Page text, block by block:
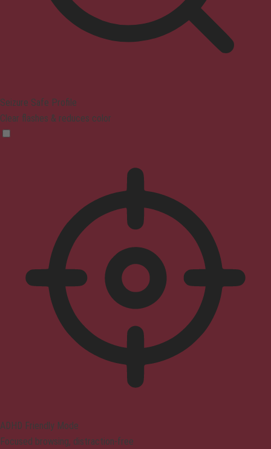
Seizure Safe Profile
Clear flashes & reduces color
ADHD Friendly Mode
Focused browsing, distraction-free